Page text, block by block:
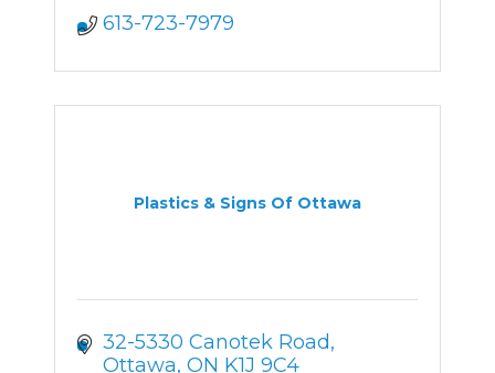
613-723-7979
Plastics & Signs Of Ottawa
32-5330 Canotek Road
Ottawa ON K1J 9C4